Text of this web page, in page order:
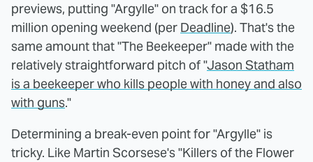
previews, putting "Argylle" on track for a $16.5
million opening weekend (per Deadline). That's the
same amount that "The Beekeeper" made with the
relatively straightforward pitch of "Jason Statham
is a beekeeper who kills people with honey and also
with guns."
Determining a break-even point for "Argylle" is
tricky. Like Martin Scorsese's "Killers of the Flower